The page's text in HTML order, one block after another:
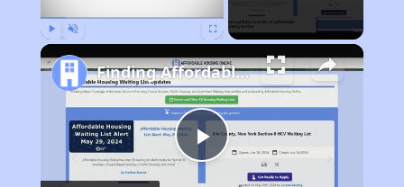
Play
Finding Affordable Housing in California